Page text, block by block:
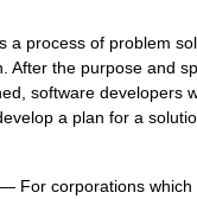
a process of problem
After the purpose and
software developers
a plan for a
For corporations which